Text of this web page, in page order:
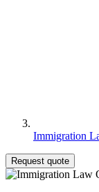
Immigration
Request quote